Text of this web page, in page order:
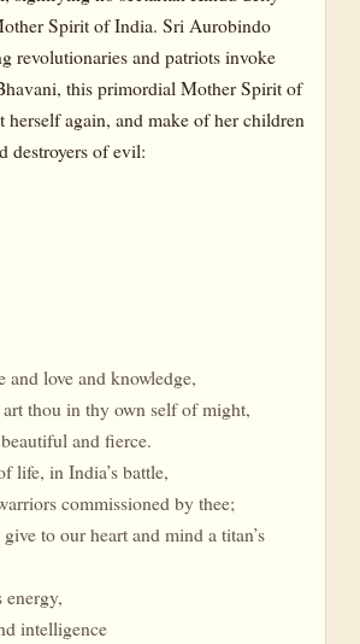
Spirit of India. Sri Aurobindo
revolutionaries and patriots invoke
this primordial Mother Spirit of
herself again, and make of her children
destroyers of evil:
and love and knowledge,
thou in thy own self of might,
and fierce.
life, in India’s battle,
commissioned by thee;
to our heart and mind a titan’s
intelligence